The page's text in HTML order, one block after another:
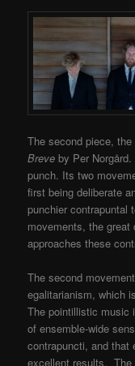
The second piece,
Breve by Per
punch. Its two
first being deliberate
punchier contrapuntal
movements, the
approaches these
The second
egalitarianism, which
The pointillistic music
of ensemble-wide
contrapuncti, and that
excellent results. The